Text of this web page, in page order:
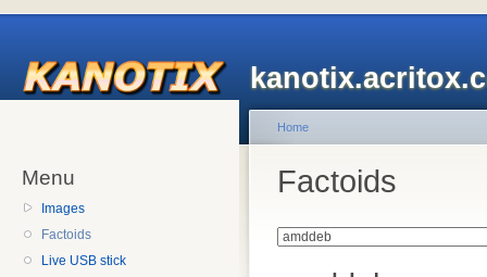
Menu
Images
Factoids
Live USB stick
Home
Factoids